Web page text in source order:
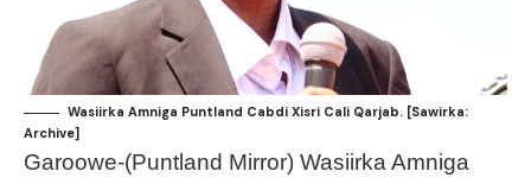
Wasiirka Amniga Puntland Cabdi Xisri Cali Qarjab. [Sawirka:
Archive]
Garoowe-(Puntland Mirror) Wasiirka Amniga